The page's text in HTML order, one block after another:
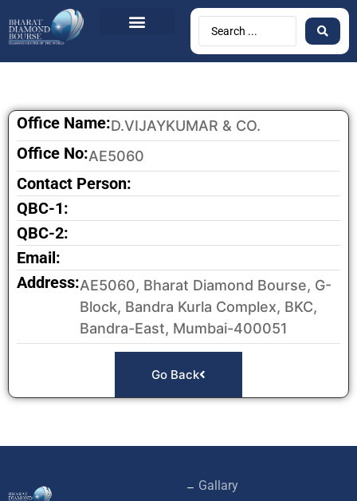
Office Name:D.VIJAYKUMAR & CO.
Office No:AE5060
Contact Person:
QBC-1:
QBC-2:
Email:
Address:AE5060, Bharat Diamond Bourse, G-
Block, Bandra Kurla Complex, BKC,
Bandra-East, Mumbai-400051
Go Back
Gallary